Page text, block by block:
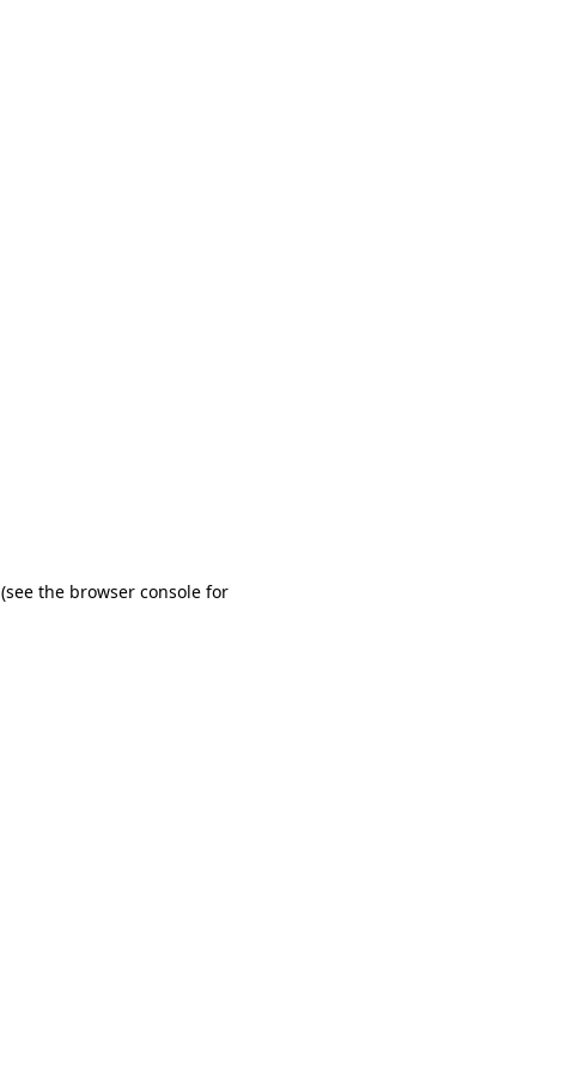
(see the browser console for